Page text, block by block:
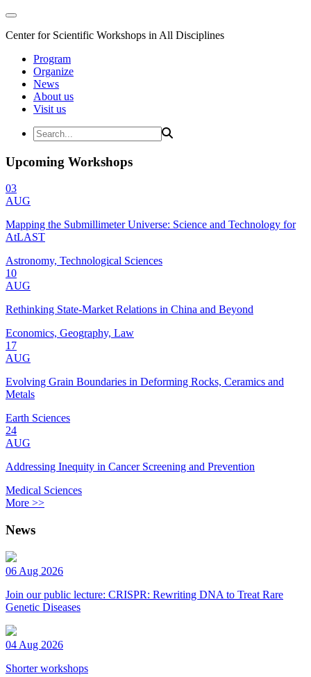
Center for Scientific Workshops in All Disciplines
Program
Organize
News
About us
Visit us
Upcoming Workshops
03
AUG
Mapping the Submillimeter Universe: Science and Technology for
AtLAST
Astronomy, Technological Sciences
10
AUG
Rethinking State-Market Relations in China and Beyond
Economics, Geography, Law
17
AUG
Evolving Grain Boundaries in Deforming Rocks, Ceramics and
Metals
Earth Sciences
24
AUG
Addressing Inequity in Cancer Screening and Prevention
Medical Sciences
More >>
News
06 Aug 2026
Join our public lecture: CRISPR: Rewriting DNA to Treat Rare
Genetic Diseases
04 Aug 2026
Shorter workshops